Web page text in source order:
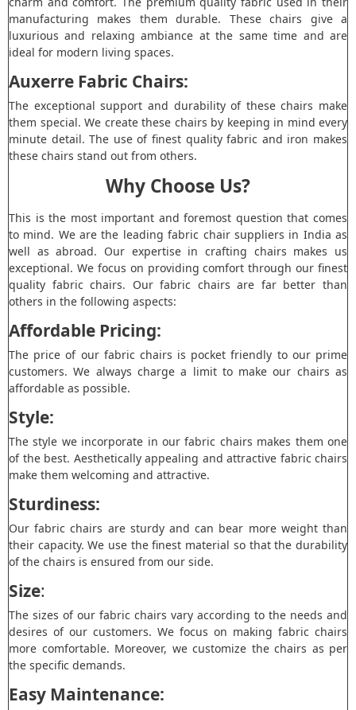
manufacturing makes them durable. These chairs give a
luxurious and relaxing ambiance at the same time and are
ideal for modern living spaces.
Auxerre Fabric Chairs:
The exceptional support and durability of these chairs make
them special. We create these chairs by keeping in mind every
minute detail. The use of finest quality fabric and iron makes
these chairs stand out from others.
Why Choose Us?
This is the most important and foremost question that comes
to mind. We are the leading fabric chair suppliers in India as
well as abroad. Our expertise in crafting chairs makes us
exceptional. We focus on providing comfort through our finest
quality fabric chairs. Our fabric chairs are far better than
others in the following aspects:
Affordable Pricing:
The price of our fabric chairs is pocket friendly to our prime
customers. We always charge a limit to make our chairs as
affordable as possible.
Style:
The style we incorporate in our fabric chairs makes them one
of the best. Aesthetically appealing and attractive fabric chairs
make them welcoming and attractive.
Sturdiness:
Our fabric chairs are sturdy and can bear more weight than
their capacity. We use the finest material so that the durability
of the chairs is ensured from our side.
Size:
The sizes of our fabric chairs vary according to the needs and
desires of our customers. We focus on making fabric chairs
more comfortable. Moreover, we customize the chairs as per
the specific demands.
Easy Maintenance: